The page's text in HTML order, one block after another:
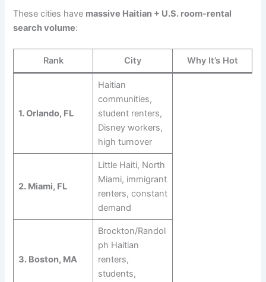
These cities have massive Haitian + U.S. room‑rental
search volume:
Rank City Why It’s Hot
1. Orlando, FL
Haitian
communities,
student renters,
Disney workers,
high turnover
2. Miami, FL
Little Haiti, North
Miami, immigrant
renters, constant
demand
3. Boston, MA
Brockton/Randol
ph Haitian
renters,
students,